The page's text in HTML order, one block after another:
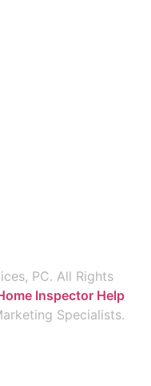
PC. All Rights
Inspector Help
Specialists.